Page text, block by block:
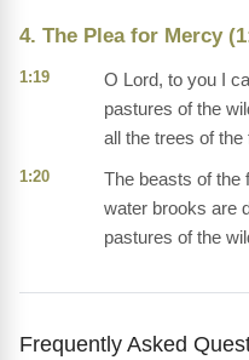
4. The Plea for Mercy
1:19
O Lord, to you I
pastures of the
all the trees of the
1:20
The beasts of the
water brooks are
pastures of the
Frequently Asked